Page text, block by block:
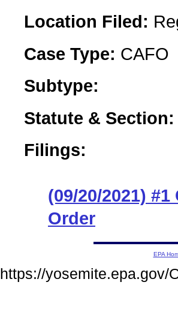
Location Filed:
Case Type: CAFO
Subtype:
Statute & Section:
Filings:
(09/20/2021)
Order
EPA
https://yosemite.epa.gov/